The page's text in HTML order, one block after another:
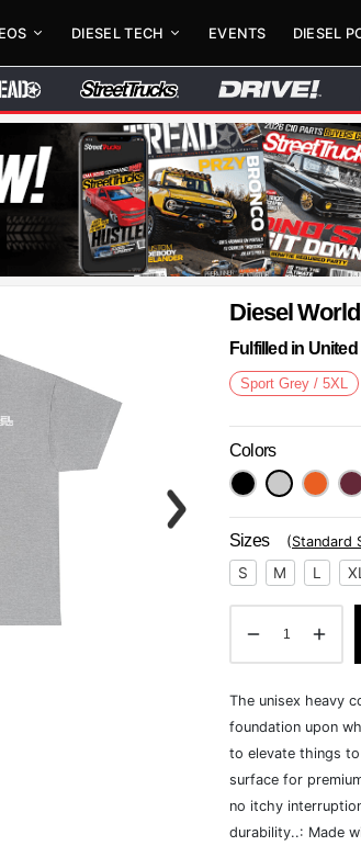
DIESEL TECH EVENTS DIESEL
Diesel
Fulfilled in
Sport Grey / 5XL
Colors
Sizes (Standard
S M L XL
The unisex heavy
foundation upon
to elevate things
surface for
no itchy
durability..: Made